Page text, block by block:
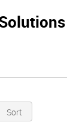
Sort